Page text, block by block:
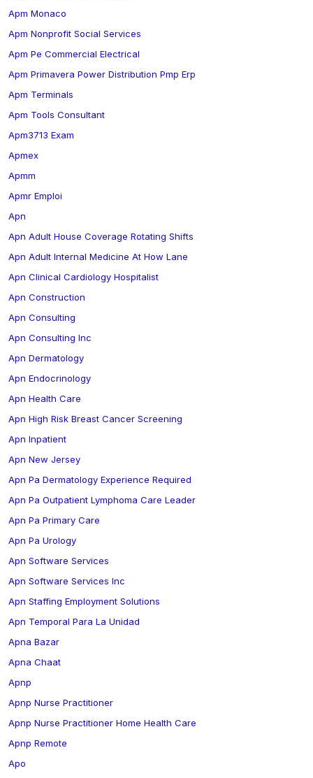
Apm Monaco
Apm Nonprofit Social Services
Apm Pe Commercial Electrical
Apm Primavera Power Distribution Pmp Erp
Apm Terminals
Apm Tools Consultant
Apm3713 Exam
Apmex
Apmm
Apmr Emploi
Apn
Apn Adult House Coverage Rotating Shifts
Apn Adult Internal Medicine At How Lane
Apn Clinical Cardiology Hospitalist
Apn Construction
Apn Consulting
Apn Consulting Inc
Apn Dermatology
Apn Endocrinology
Apn Health Care
Apn High Risk Breast Cancer Screening
Apn Inpatient
Apn New Jersey
Apn Pa Dermatology Experience Required
Apn Pa Outpatient Lymphoma Care Leader
Apn Pa Primary Care
Apn Pa Urology
Apn Software Services
Apn Software Services Inc
Apn Staffing Employment Solutions
Apn Temporal Para La Unidad
Apna Bazar
Apna Chaat
Apnp
Apnp Nurse Practitioner
Apnp Nurse Practitioner Home Health Care
Apnp Remote
Apo